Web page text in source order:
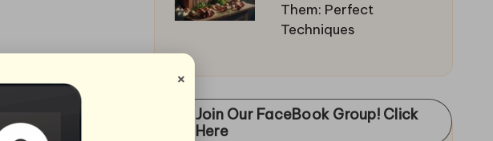
Them: Perfect
Techniques
Join Our FaceBook Group! Click
Here
×